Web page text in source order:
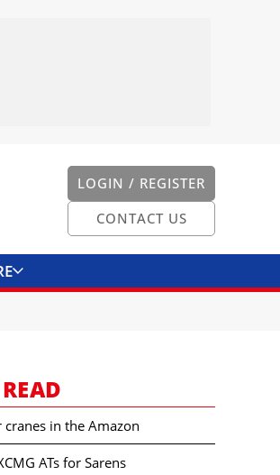
LOGIN / REGISTER
CONTACT US
cranes in the Amazon
ATs for Sarens